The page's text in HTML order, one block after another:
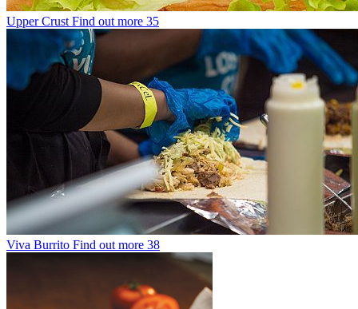
Upper Crust Find out more 35
Viva Burrito Find out more 38